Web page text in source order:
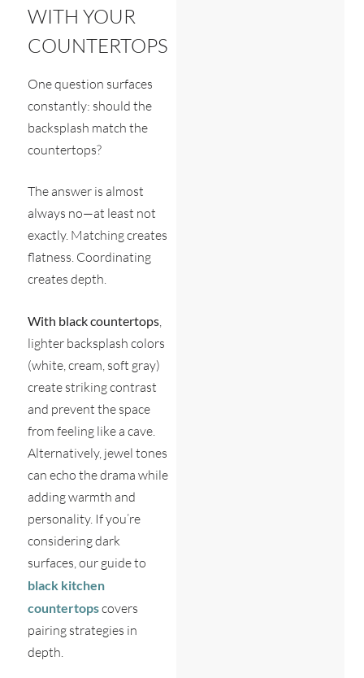
WITH YOUR
COUNTERTOPS
One question surfaces
constantly: should the
backsplash match the
countertops?
The answer is almost
always no—at least not
exactly. Matching creates
flatness. Coordinating
creates depth.
With black countertops
lighter backsplash colors
(white, cream, soft gray)
create striking contrast
and prevent the space
from feeling like a cave.
Alternatively, jewel tones
can echo the drama while
adding warmth and
personality. If you’re
considering dark
surfaces, our guide to
black kitchen
countertopscovers
pairing strategies in
depth.